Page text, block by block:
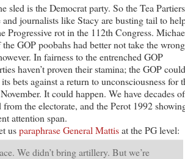
sled is the Democrat party. So the Tea Partiers
journalists like Stacy are busting tail to
Progressive rot in the 112th Congress.
GOP poobahs had better not take the wrong
In fairness to the entrenched GOP
haven’t proven their stamina; the GOP could
bets against a return to unconsciousness for
It could happen. We have decades of
the electorate, and the Perot 1992
attention span.
usparaphrase General Mattisat the PG level:
We didn’t bring artillery. But we’re